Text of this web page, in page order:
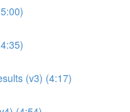
(v3) (4:17)